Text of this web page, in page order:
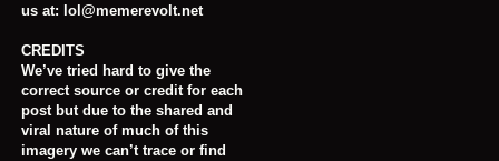
us at: lol@memerevolt.net
CREDITS
We’ve tried hard to give the
correct source or credit for each
post but due to the shared and
viral nature of much of this
imagery we can’t trace or find